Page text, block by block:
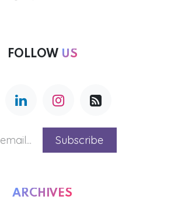
FOLLOW US
Subscribe
ARCHIVES